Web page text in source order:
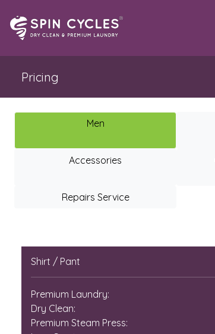
Pricing
Men
Accessories
Repairs Service
Shirt / Pant
Premium Laundry:
Dry Clean:
Premium Steam Press: